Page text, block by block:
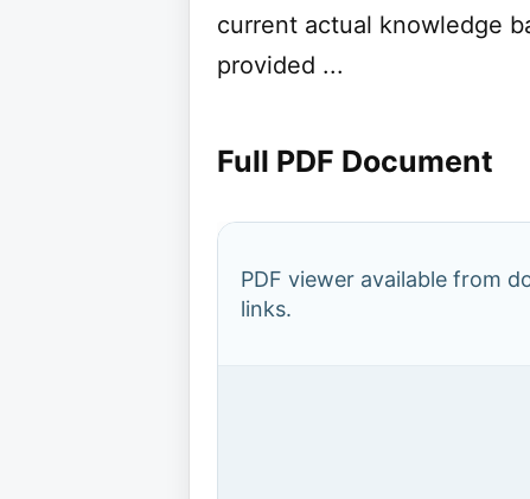
current actual knowledge
provided ...
Full PDF Document
PDF viewer available from
links.